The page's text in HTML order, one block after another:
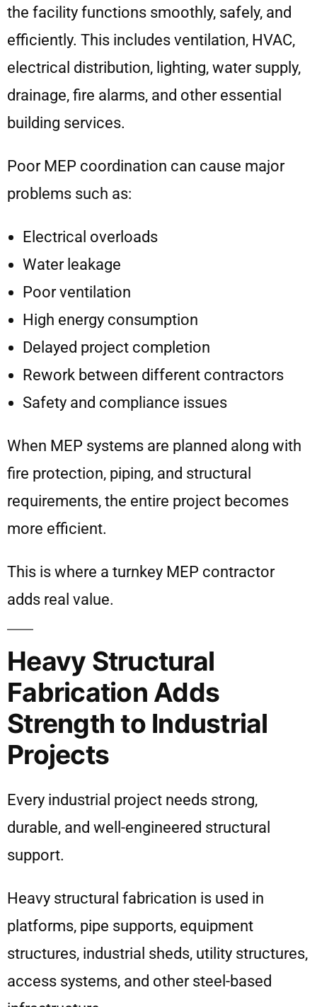
the facility functions smoothly, safely, and
efficiently. This includes ventilation, HVAC,
electrical distribution, lighting, water supply,
drainage, fire alarms, and other essential
building services.
Poor MEP coordination can cause major
problems such as:
Electrical overloads
Water leakage
Poor ventilation
High energy consumption
Delayed project completion
Rework between different contractors
Safety and compliance issues
When MEP systems are planned along with
fire protection, piping, and structural
requirements, the entire project becomes
more efficient.
This is where a turnkey MEP contractor
adds real value.
Heavy Structural
Fabrication Adds
Strength to Industrial
Projects
Every industrial project needs strong,
durable, and well-engineered structural
support.
Heavy structural fabrication is used in
platforms, pipe supports, equipment
structures, industrial sheds, utility structures,
access systems, and other steel-based